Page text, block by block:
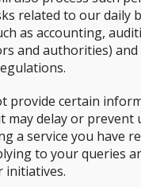
related to our daily
as accounting,
and authorities)
provide certain
may delay or prevent
a service you have
to your queries
initiatives.